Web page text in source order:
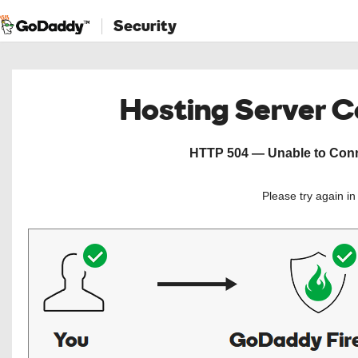
Security
Hosting Server
HTTP 504 — Unable to
Please try again